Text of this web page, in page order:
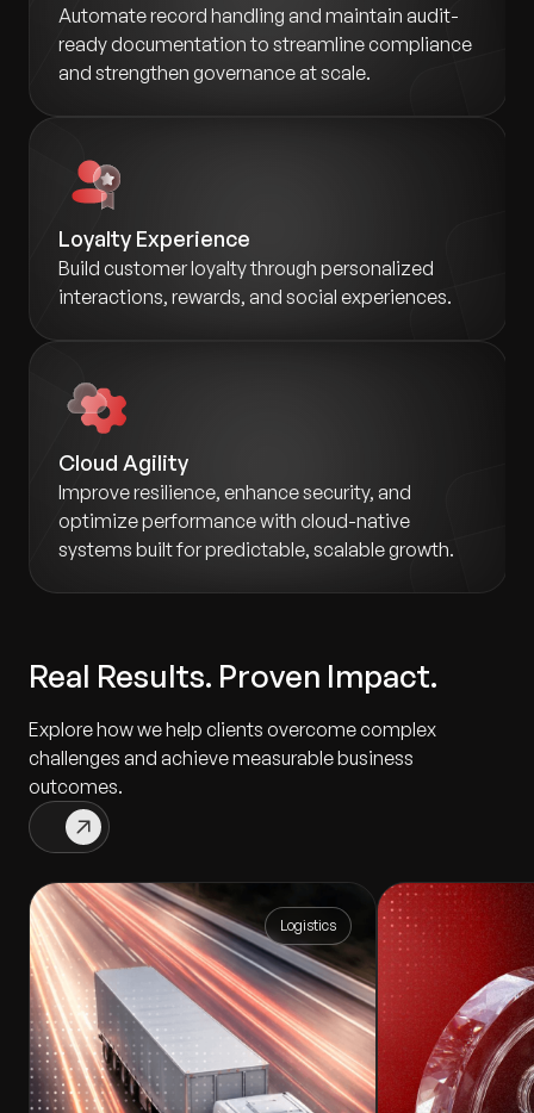
Automate record handling and maintain audit-
ready documentation to streamline compliance
and strengthen governance at scale.
Loyalty Experience
Build customer loyalty through personalized
interactions, rewards, and social experiences.
Cloud Agility
Improve resilience, enhance security, and
optimize performance with cloud-native
systems built for predictable, scalable growth.
Real Results. Proven Impact.
Explore how we help clients overcome complex
challenges and achieve measurable business
outcomes.
Logistics